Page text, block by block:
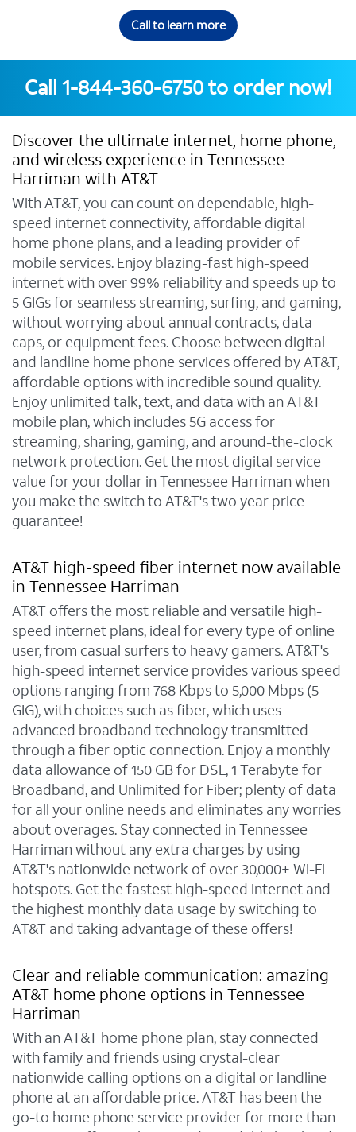
Call to learn more
Call 1-844-360-6750to order now!
Discover the ultimate internet, home phone,
and wireless experience in Tennessee
Harriman with AT&T
With AT&T, you can count on dependable, high-
speed internet connectivity, affordable digital
home phone plans, and a leading provider of
mobile services. Enjoy blazing-fast high-speed
internet with over 99% reliability and speeds up to
5 GIGs for seamless streaming, surfing, and gaming,
without worrying about annual contracts, data
caps, or equipment fees. Choose between digital
and landline home phone services offered by AT&T,
affordable options with incredible sound quality.
Enjoy unlimited talk, text, and data with an AT&T
mobile plan, which includes 5G access for
streaming, sharing, gaming, and around-the-clock
network protection. Get the most digital service
value for your dollar in Tennessee Harriman when
you make the switch to AT&T's two year price
guarantee!
AT&T high-speed fiber internet now available
in Tennessee Harriman
AT&T offers the most reliable and versatile high-
speed internet plans, ideal for every type of online
user, from casual surfers to heavy gamers. AT&T's
high-speed internet service provides various speed
options ranging from 768 Kbps to 5,000 Mbps (5
GIG), with choices such as fiber, which uses
advanced broadband technology transmitted
through a fiber optic connection. Enjoy a monthly
data allowance of 150 GB for DSL, 1 Terabyte for
Broadband, and Unlimited for Fiber; plenty of data
for all your online needs and eliminates any worries
about overages. Stay connected in Tennessee
Harriman without any extra charges by using
AT&T's nationwide network of over 30,000+ Wi-Fi
hotspots. Get the fastest high-speed internet and
the highest monthly data usage by switching to
AT&T and taking advantage of these offers!
Clear and reliable communication: amazing
AT&T home phone options in Tennessee
Harriman
With an AT&T home phone plan, stay connected
with family and friends using crystal-clear
nationwide calling options on a digital or landline
phone at an affordable price. AT&T has been the
go-to home phone service provider for more than